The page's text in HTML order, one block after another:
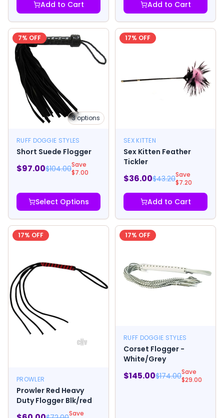
Add to Cart Add to Cart
7% OFF
3options
RUFF DOGGIE STYLES
Short Suede Flogger
$97.00$104.00Save
$7.00
Select Options
17% OFF
SEX KITTEN
Sex Kitten Feather
Tickler
$36.00$43.20Save
$7.20
Add to Cart
17% OFF
PROWLER
Prowler Red Heavy
Duty Flogger Blk/red
Save
17% OFF
RUFF DOGGIE STYLES
Corset Flogger -
White/Grey
$145.00$174.00Save
$29.00